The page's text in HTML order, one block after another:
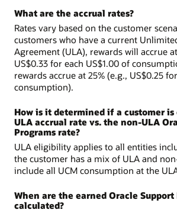
What are the accrual rates?
Rates vary based on the customer
customers who have a current
Agreement (ULA), rewards will accrue
US$0.33 for each US$1.00 of
rewards accrue at 25% (e.g., US$0.25
consumption).
How is it determined if a customer
ULA accrual rate vs. the non-ULA
Programs rate?
ULA eligibility applies to all entities
the customer has a mix of ULA and
include all UCM consumption at the
When are the earned Oracle Support
calculated?